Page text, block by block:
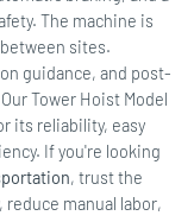
The machine is
sites.
guidance, and post-
Tower Hoist Model
its reliability, easy
If you're looking
, trust the
manual labor,